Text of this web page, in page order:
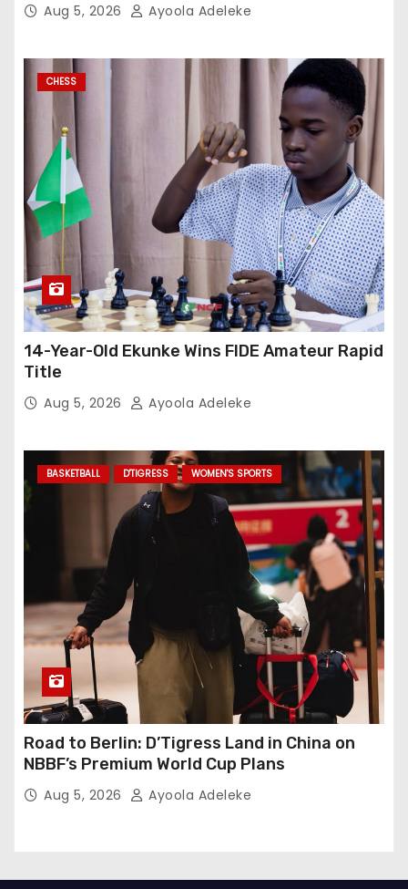
Aug 5, 2026 Ayoola Adeleke
CHESS
14-Year-Old Ekunke Wins FIDE Amateur Rapid
Title
Aug 5, 2026 Ayoola Adeleke
BASKETBALL D'TIGRESS WOMEN'S SPORTS
Road to Berlin: D’Tigress Land in China on
NBBF’s Premium World Cup Plans
Aug 5, 2026 Ayoola Adeleke